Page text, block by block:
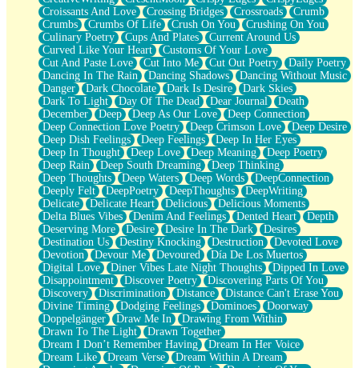
World is Asleep
Bilingual
Flat Blue Sheets
Banana Love
Sunburnt
Party
Petite Roses
Home Sweet Home
Paris
Thelonious Monk (Ode to Langston Hughes)
Does Heaven Allow Carry-ons?
Journaling
The Trouble with Prescription Labels
Rose Sitting in a Glass of Water
Forgot Why I Walked In
Rolling Thunder
A Poem for Van
Cinnamon Rolls
Nothing but Space
Rage Quit
Pieces Of Glass
Player Two
Broke the Key in the Lock Again
When Lightning Strikes
Forbidden Fruit
Sticky
Walls
Peach Cobbler
Until the Next Storm
Croissants And Love
Crossing Bridges Crossroads
Crumb
Crumbs
Crumbs Of Life Crush On You
Crushing On You
Culinary Poetry
Cups And Plates
Current Around Us
Curved Like Your Heart
Customs Of Your Love
Cut And Paste Love
Cut Into Me Cut Out Poetry
Daily Poetry
Dancing In The Rain
Dancing Shadows
Dancing Without Music
Danger
Dark Chocolate Dark Is Desire
Dark Skies
Dark To Light
Day Of The Dead Dear Journal
Death
December
Deep Deep As Our Love
Deep Connection
Deep Connection Love Poetry
Deep Crimson Love
Deep Desire
Deep Dish Feelings
Deep Feelings
Deep In Her Eyes
Deep In Thought
Deep Love Deep Meaning
Deep Poetry
Deep Rain
Deep South Dreaming
Deep Thinking
Deep Thoughts
Deep Waters Deep Words
DeepConnection
Deeply Felt
DeepPoetry DeepThoughts
DeepWriting
Delicate
Delicate Heart Delicious
Delicious Moments
Delta Blues Vibes
Denim And Feelings Dented Heart
Depth
Deserving More
Desire Desire In The Dark
Desires
Destination Us
Destiny Knocking Destruction
Devoted Love
Devotion
Devour Me Devoured
Día De Los Muertos
Digital Love
Diner Vibes Late Night Thoughts
Dipped In Love
Disappointment
Discover Poetry
Discovering Parts Of You
Discovery
Discrimination Distance
Distance Can't Erase You
Divine Timing
Dodging Feelings Dominoes
Doorway
Doppelgänger
Draw Me In
Drawing From Within
Drawn To The Light
Drawn Together
Dream I Don’t Remember Having
Dream In Her Voice
Dream Like
Dream Verse
Dream Within A Dream